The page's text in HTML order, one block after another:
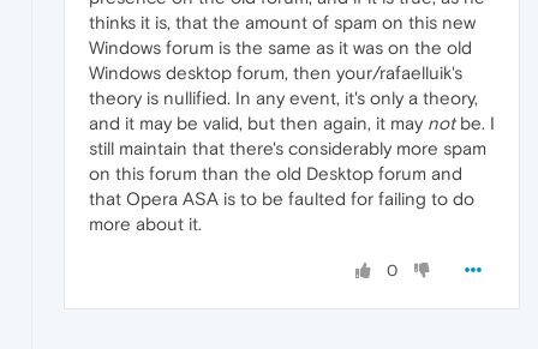
thinks it is, that the amount of spam on this new
Windows forum is the same as it was on the old
Windows desktop forum, then your/rafaelluik's
theory is nullified. In any event, it's only a theory,
and it may be valid, but then again, it may notbe. I
still maintain that there's considerably more spam
on this forum than the old Desktop forum and
that Opera ASA is to be faulted for failing to do
more about it.
0